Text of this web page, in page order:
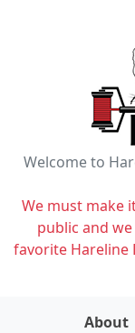
Welcome to
We must make
public and
favorite Hareline
About